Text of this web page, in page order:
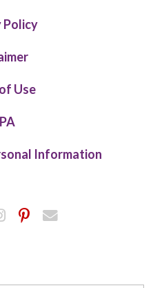
Policy
Use
Information